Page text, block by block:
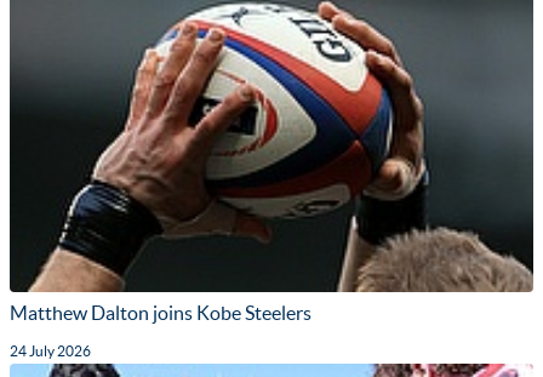
Matthew Dalton joins Kobe Steelers
24 July 2026